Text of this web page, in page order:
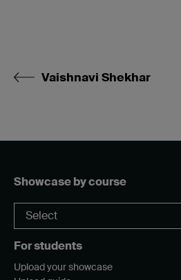
Vaishnavi Shekhar
Showcase by course
For students
Upload your showcase